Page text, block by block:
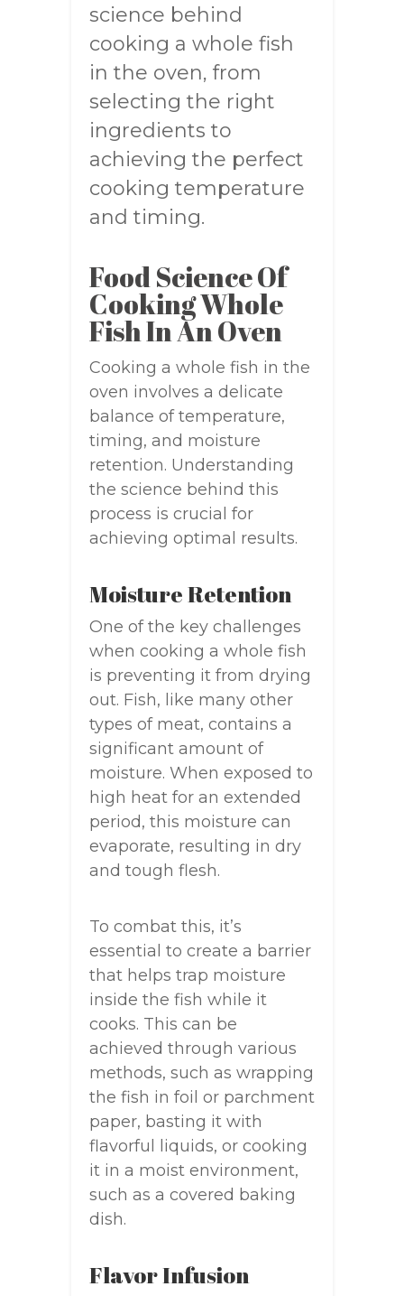
science behind
cooking a whole fish
in the oven, from
selecting the right
ingredients to
achieving the perfect
cooking temperature
and timing.
Food Science Of
Cooking Whole
Fish In An Oven
Cooking a whole fish in the
oven involves a delicate
balance of temperature,
timing, and moisture
retention. Understanding
the science behind this
process is crucial for
achieving optimal results.
Moisture Retention
One of the key challenges
when cooking a whole fish
is preventing it from drying
out. Fish, like many other
types of meat, contains a
significant amount of
moisture. When exposed to
high heat for an extended
period, this moisture can
evaporate, resulting in dry
and tough flesh.
To combat this, it’s
essential to create a barrier
that helps trap moisture
inside the fish while it
cooks. This can be
achieved through various
methods, such as wrapping
the fish in foil or parchment
paper, basting it with
flavorful liquids, or cooking
it in a moist environment,
such as a covered baking
dish.
Flavor Infusion